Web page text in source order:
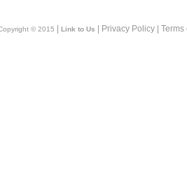
© 2015 Link to Us | Privacy Policy |